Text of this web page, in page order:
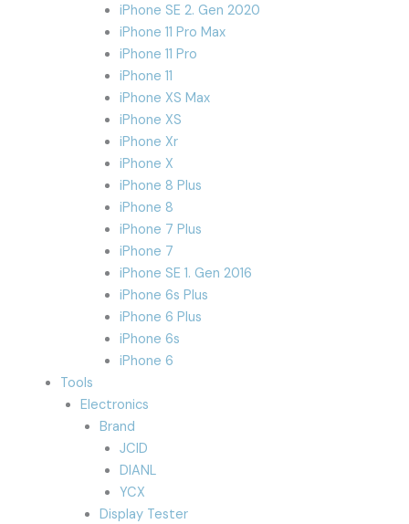
iPhone SE 2. Gen 2020
iPhone 11 Pro Max
iPhone 11 Pro
iPhone 11
iPhone XS Max
iPhone XS
iPhone Xr
iPhone X
iPhone 8 Plus
iPhone 8
iPhone 7 Plus
iPhone 7
iPhone SE 1. Gen 2016
iPhone 6s Plus
iPhone 6 Plus
iPhone 6s
iPhone 6
Tools
Electronics
Brand
JCID
DIANL
YCX
Display Tester